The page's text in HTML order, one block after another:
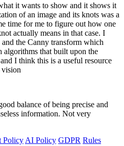
it wants to show and it shows it
of an image and its knots was a
time for me to figure out how one
actually means in that case. I
the Canny transform which
algorithms that built upon the
I think this is a useful resource
vision
balance of being precise and
information. Not very
Policy AI Policy GDPR Rules